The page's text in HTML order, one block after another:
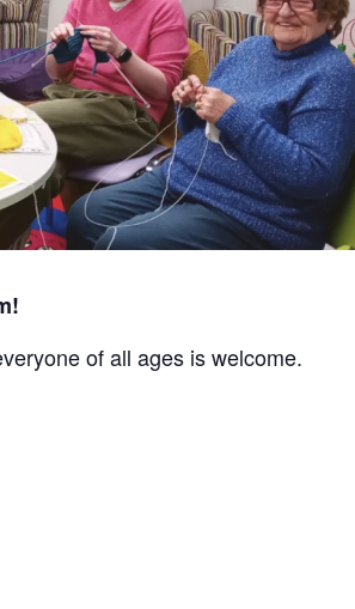
of all ages is welcome.